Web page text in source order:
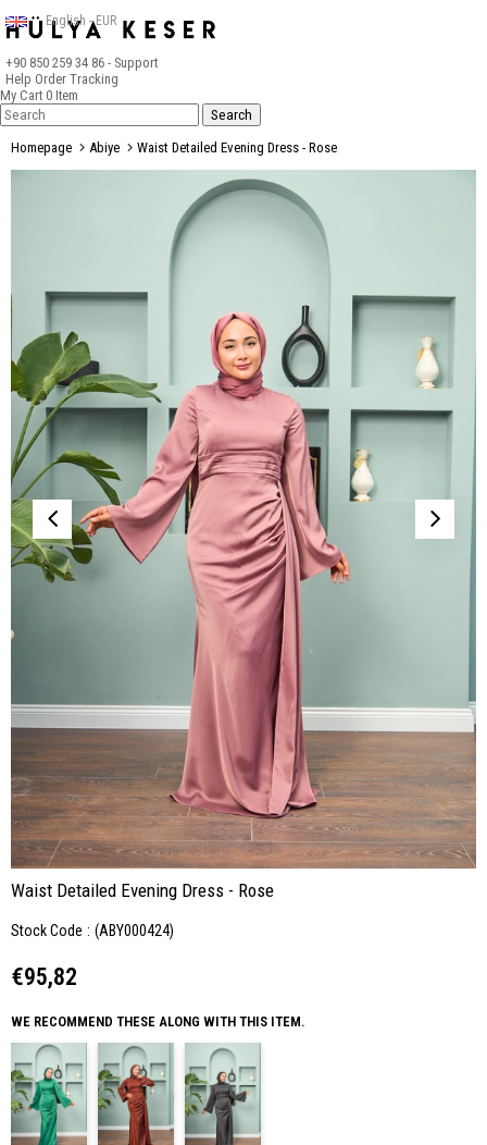
+90 850 259 34 86 - Support
Help Order Tracking
English - EUR
My Cart 0 Item
Homepage Abiye Waist Detailed Evening Dress - Rose
Waist Detailed Evening Dress - Rose
Stock Code (ABY000424)
€95,82
WE RECOMMEND THESE ALONG WITH THIS ITEM.